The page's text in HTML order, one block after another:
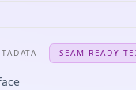
SEAM-READY